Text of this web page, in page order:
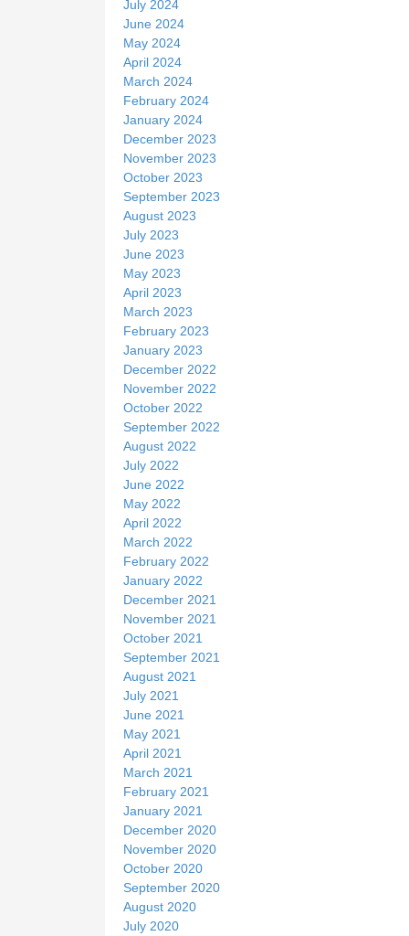
July 2024
June 2024
May 2024
April 2024
March 2024
February 2024
January 2024
December 2023
November 2023
October 2023
September 2023
August 2023
July 2023
June 2023
May 2023
April 2023
March 2023
February 2023
January 2023
December 2022
November 2022
October 2022
September 2022
August 2022
July 2022
June 2022
May 2022
April 2022
March 2022
February 2022
January 2022
December 2021
November 2021
October 2021
September 2021
August 2021
July 2021
June 2021
May 2021
April 2021
March 2021
February 2021
January 2021
December 2020
November 2020
October 2020
September 2020
August 2020
July 2020